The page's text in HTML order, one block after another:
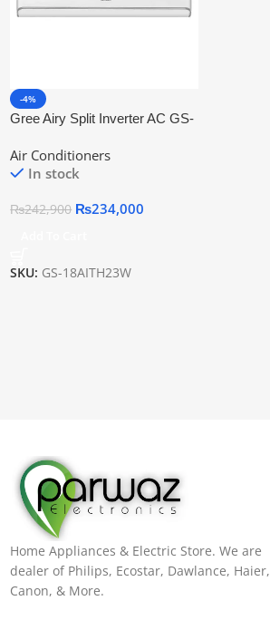
-4%
Gree Airy Split Inverter AC GS-
Air Conditioners
In stock
₨242,900 ₨234,000
SKU: GS-18AITH23W
Home Appliances & Electric Store. We are
dealer of Philips, Ecostar, Dawlance, Haier,
Canon, & More.